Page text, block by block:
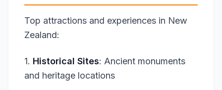
Top attractions and experiences in New
Zealand:
1. Historical Sites: Ancient monuments
and heritage locations